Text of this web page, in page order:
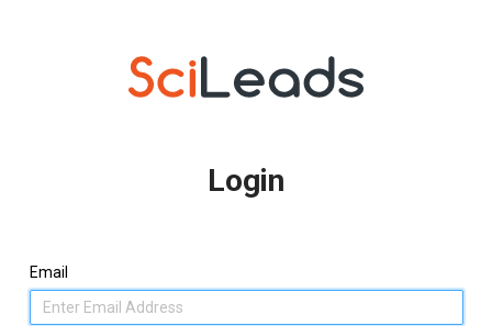
Login
Email